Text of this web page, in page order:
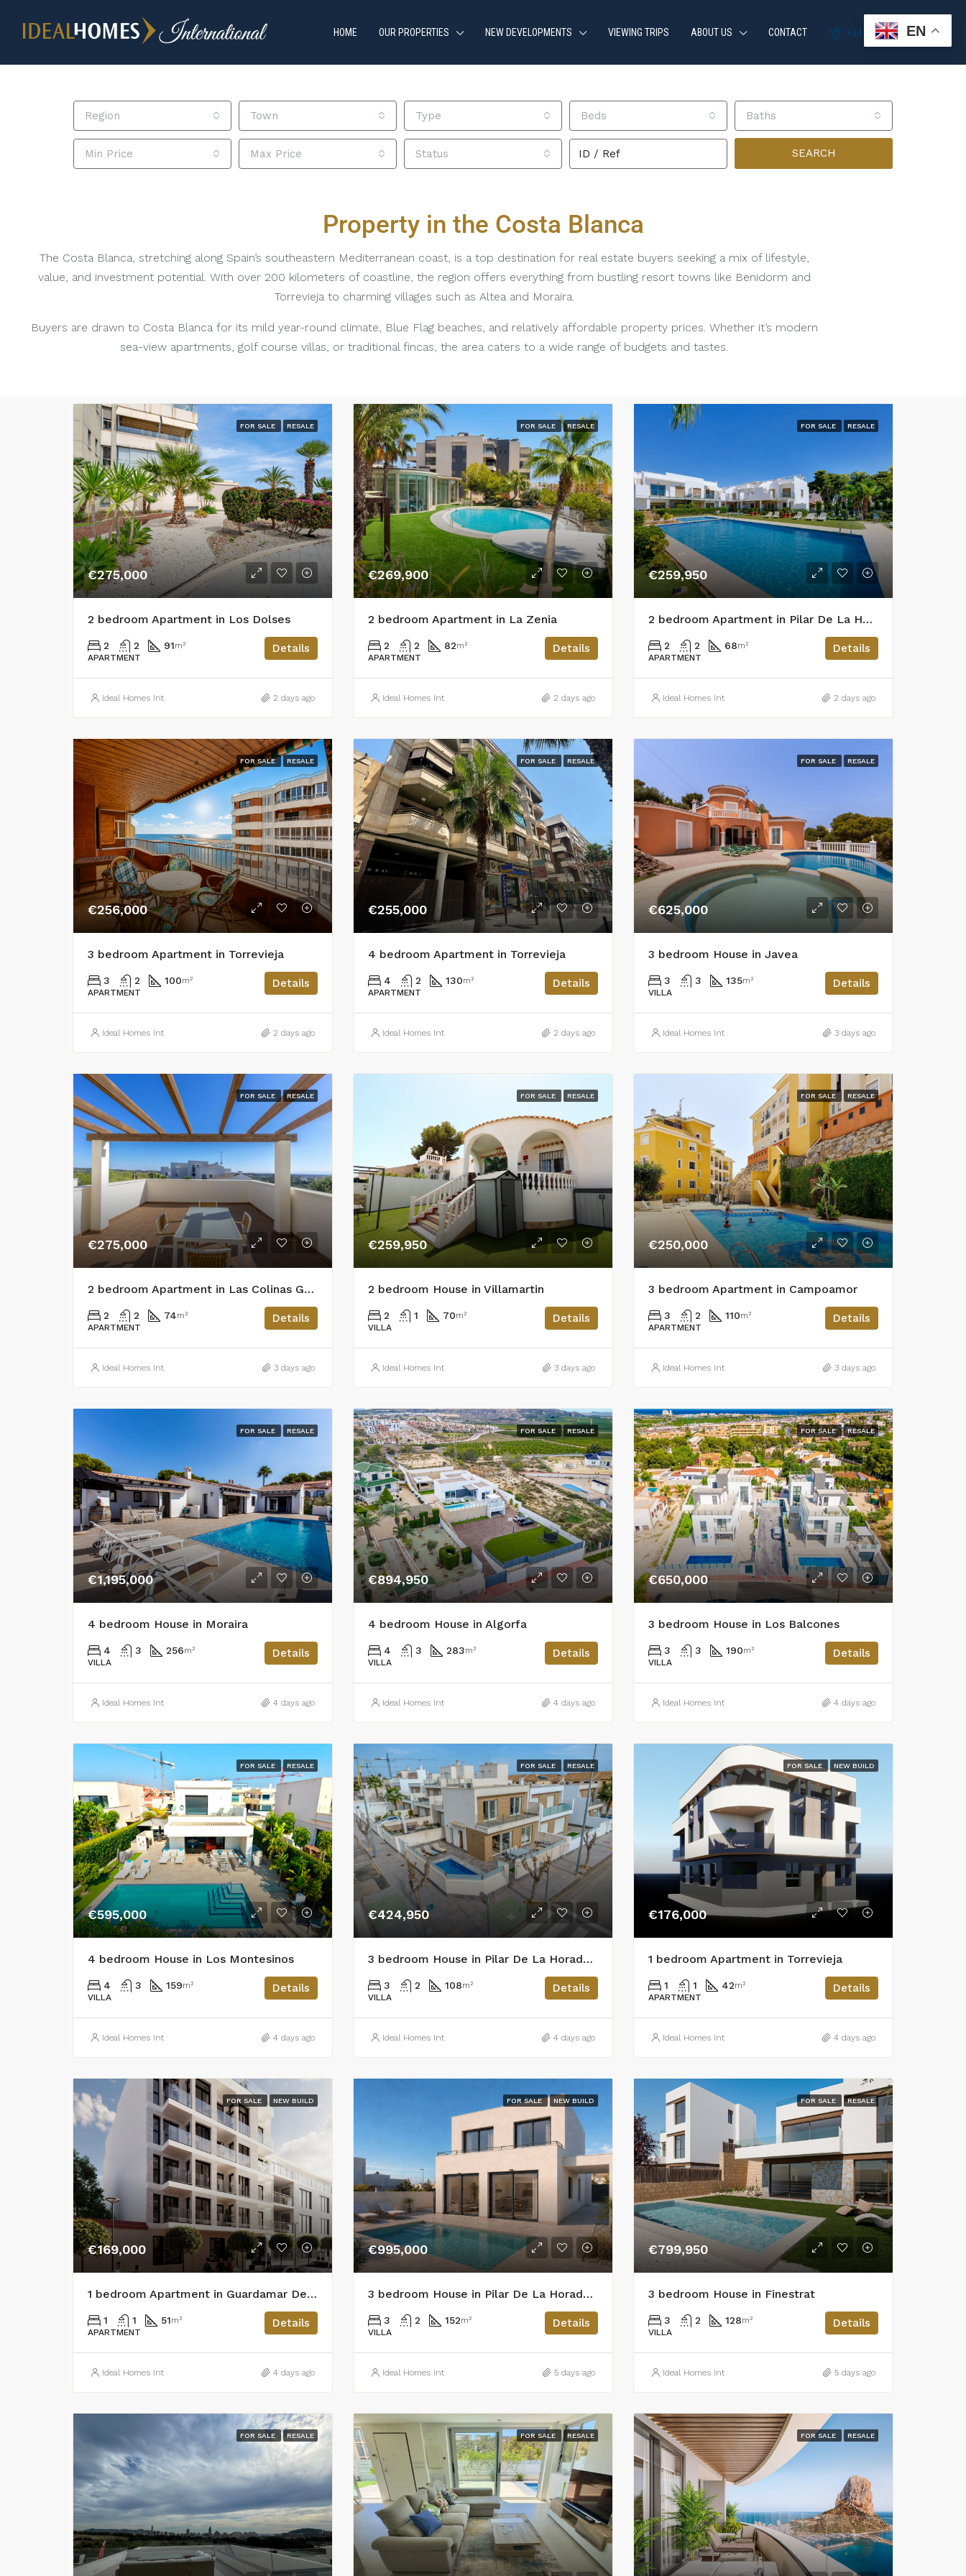
HOME OUR PROPERTIES NEW DEVELOPMENTS VIEWING TRIPS ABOUT US CONTACT +34 951 870 054
Region Town Type Beds Baths
Min Price Max Price Status SEARCH
Property in the Costa Blanca
The Costa Blanca, stretching along Spain’s southeastern Mediterranean coast, is a top destination for real estate buyers seeking a mix of lifestyle,
value, and investment potential. With over 200 kilometers of coastline, the region offers everything from bustling resort towns like Benidorm and
Torrevieja to charming villages such as Altea and Moraira.
Buyers are drawn to Costa Blanca for its mild year-round climate, Blue Flag beaches, and relatively affordable property prices. Whether it’s modern
sea-view apartments, golf course villas, or traditional fincas, the area caters to a wide range of budgets and tastes.
FOR SALE RESALE
€275,000
2 bedroom Apartment in Los Dolses
2 2 91m²
APARTMENT
Details
Ideal Homes Int 2 days ago
FOR SALE RESALE
€269,900
2 bedroom Apartment in La Zenia
2 2 82m²
APARTMENT
Details
Ideal Homes Int 2 days ago
FOR SALE RESALE
€259,950
2 bedroom Apartment in Pilar De La Horadada
2 2 68m²
APARTMENT
Details
Ideal Homes Int 2 days ago
FOR SALE RESALE
€256,000
3 bedroom Apartment in Torrevieja
3 2 100m²
APARTMENT
Details
Ideal Homes Int 2 days ago
FOR SALE RESALE
€255,000
4 bedroom Apartment in Torrevieja
4 2 130m²
APARTMENT
Details
Ideal Homes Int 2 days ago
FOR SALE RESALE
€625,000
3 bedroom House in Javea
3 3 135m²
VILLA
Details
Ideal Homes Int 3 days ago
FOR SALE RESALE
€275,000
2 bedroom Apartment in Las Colinas Golf
2 2 74m²
APARTMENT
Details
Ideal Homes Int 3 days ago
FOR SALE RESALE
€259,950
2 bedroom House in Villamartin
2 1 70m²
VILLA
Details
Ideal Homes Int 3 days ago
FOR SALE RESALE
€250,000
3 bedroom Apartment in Campoamor
3 2 110m²
APARTMENT
Details
Ideal Homes Int 3 days ago
FOR SALE RESALE
€1,195,000
4 bedroom House in Moraira
4 3 256m²
VILLA
Details
Ideal Homes Int 4 days ago
FOR SALE RESALE
€894,950
4 bedroom House in Algorfa
4 3 283m²
VILLA
Details
Ideal Homes Int 4 days ago
FOR SALE RESALE
€650,000
3 bedroom House in Los Balcones
3 3 190m²
VILLA
Details
Ideal Homes Int 4 days ago
FOR SALE RESALE
€595,000
4 bedroom House in Los Montesinos
4 3 159m²
VILLA
Details
Ideal Homes Int 4 days ago
FOR SALE RESALE
€424,950
3 bedroom House in Pilar De La Horadada
3 2 108m²
VILLA
Details
Ideal Homes Int 4 days ago
FOR SALE NEW BUILD
€176,000
1 bedroom Apartment in Torrevieja
1 1 42m²
APARTMENT
Details
Ideal Homes Int 4 days ago
FOR SALE NEW BUILD
€169,000
1 bedroom Apartment in Guardamar Del Segura
1 1 51m²
APARTMENT
Details
Ideal Homes Int 4 days ago
FOR SALE NEW BUILD
€995,000
3 bedroom House in Pilar De La Horadada
3 2 152m²
VILLA
Details
Ideal Homes Int 5 days ago
FOR SALE RESALE
€799,950
3 bedroom House in Finestrat
3 2 128m²
VILLA
Details
Ideal Homes Int 5 days ago
FOR SALE RESALE FOR SALE RESALE FOR SALE RESALE
EN